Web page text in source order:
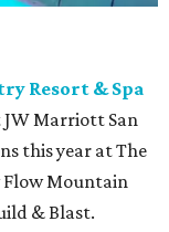
Resort & Spa
Marriott San
this year at The
Flow Mountain
& Blast.